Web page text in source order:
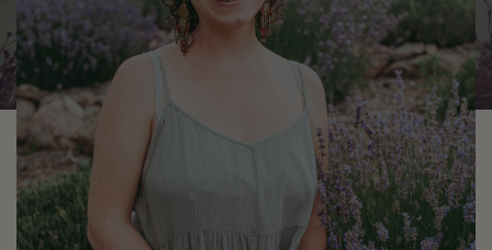
Staff Herbalist & Yoga
Instructor